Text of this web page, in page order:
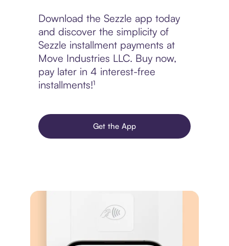
Download the Sezzle app today
and discover the simplicity of
Sezzle installment payments at
Move Industries LLC. Buy now,
pay later in 4 interest-free
installments!¹
Get the App